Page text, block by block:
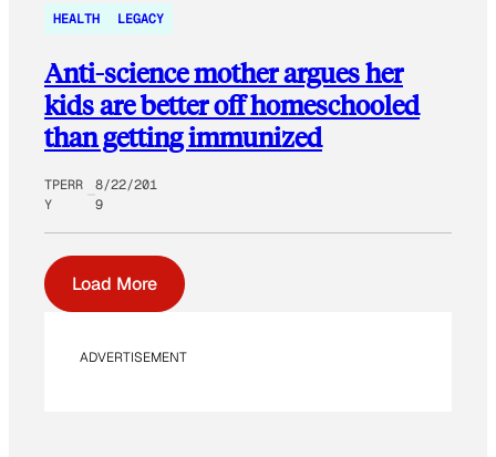
HEALTH LEGACY
Anti-science mother argues her
kids are better off homeschooled
than getting immunized
TPERR
Y
8/22/201
9
Load More
ADVERTISEMENT